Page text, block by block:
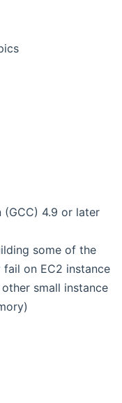
(GCC) 4.9 or later
some of the
fail on EC2 instance
small instance